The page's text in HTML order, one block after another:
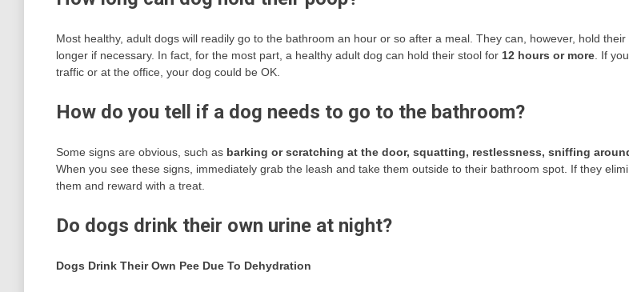
Most healthy, adult dogs will readily go to the bathroom an hour or so after a meal. They can, however, hold their
longer if necessary. In fact, for the most part, a healthy adult dog can hold their stool for 12 hours or more . If
traffic or at the office, your dog could be OK.
How do you tell if a dog needs to go to the bathroom?
Some signs are obvious, such as barking or scratching at the door, squatting, restlessness, sniffing
When you see these signs, immediately grab the leash and take them outside to their bathroom spot. If they
them and reward with a treat.
Do dogs drink their own urine at night?
Dogs Drink Their Own Pee Due To Dehydration